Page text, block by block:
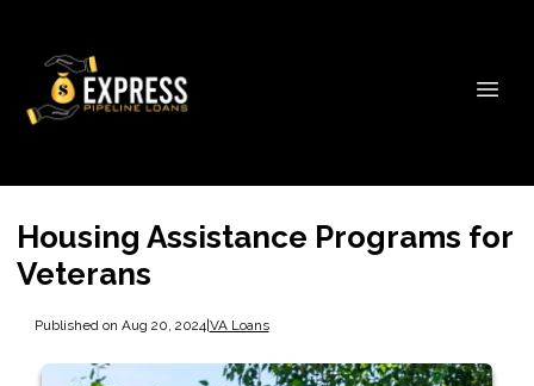
Housing Assistance Programs for
Veterans
Published on Aug 20, 2024|VA Loans